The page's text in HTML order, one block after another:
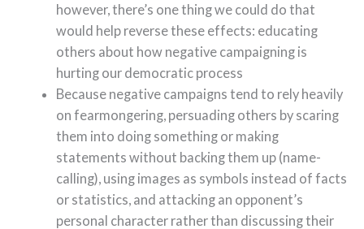
however, there’s one thing we could do that
would help reverse these effects: educating
others about how negative campaigning is
hurting our democratic process
Because negative campaigns tend to rely heavily
on fearmongering, persuading others by scaring
them into doing something or making
statements without backing them up (name-
calling), using images as symbols instead of facts
or statistics, and attacking an opponent’s
personal character rather than discussing their